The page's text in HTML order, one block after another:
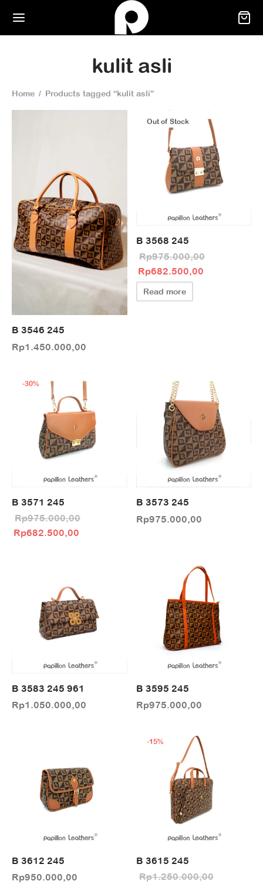
kulit asli
Home / Products tagged “kulit asli”
B 3546 245
Rp1.450.000,00
Out of Stock
B 3568 245
Rp975.000,00
Original price
was:
Rp975.000,00.
Rp682.500,00
Read more
-30%
B 3571 245
Rp975.000,00
Original price
Rp682.500,00
B 3573 245
Rp975.000,00
B 3583 245 961
Rp1.050.000,00
B 3595 245
Rp975.000,00
B 3612 245
Rp950.000,00
-15%
B 3615 245
Rp1.250.000,00